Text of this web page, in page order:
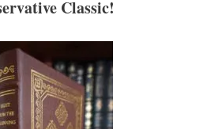
Classic!